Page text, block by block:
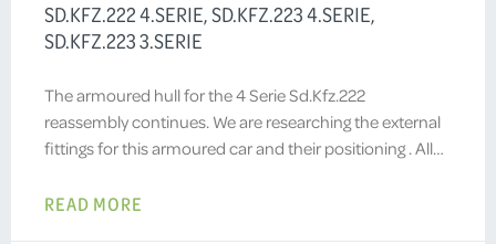
SD.KFZ.222 4.SERIE, SD.KFZ.223 4.SERIE,
SD.KFZ.223 3.SERIE
The armoured hull for the 4 Serie Sd.Kfz.222
reassembly continues. We are researching the external
fittings for this armoured car and their positioning . All…
READ MORE